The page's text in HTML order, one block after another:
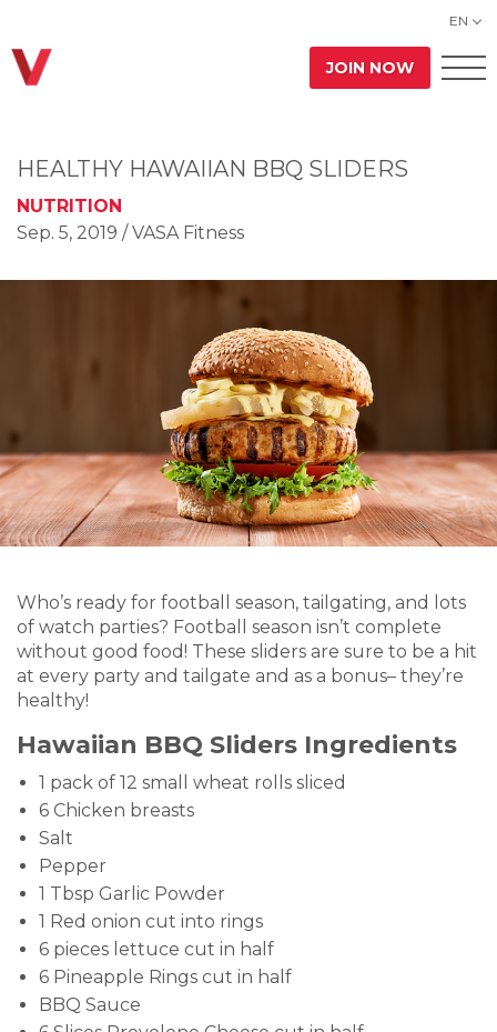
EN
JOIN NOW
HEALTHY HAWAIIAN BBQ SLIDERS
NUTRITION
Sep. 5, 2019 / VASA Fitness
Who’s ready for football season, tailgating, and lots
of watch parties? Football season isn’t complete
without good food! These sliders are sure to be a hit
at every party and tailgate and as a bonus– they’re
healthy!
Hawaiian BBQ Sliders Ingredients
1 pack of 12 small wheat rolls sliced
6 Chicken breasts
Salt
Pepper
1 Tbsp Garlic Powder
1 Red onion cut into rings
6 pieces lettuce cut in half
6 Pineapple Rings cut in half
BBQ Sauce